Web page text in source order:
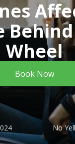
Wheel
Book Now
No